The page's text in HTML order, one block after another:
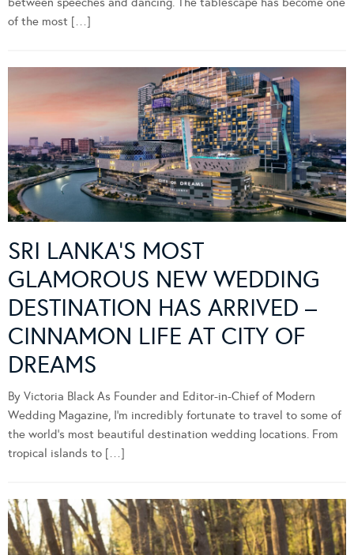
of the most […]
SRI LANKA’S MOST
GLAMOROUS NEW WEDDING
DESTINATION HAS ARRIVED –
CINNAMON LIFE AT CITY OF
DREAMS
By Victoria Black As Founder and Editor-in-Chief of Modern
Wedding Magazine, I’m incredibly fortunate to travel to some of
the world’s most beautiful destination wedding locations. From
tropical islands to […]